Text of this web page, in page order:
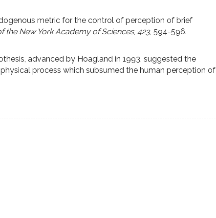
metric for the control of perception of brief
the New York Academy of Sciences, 423, 594-596.
advanced by Hoagland in 1993, suggested the
process which subsumed the human perception of